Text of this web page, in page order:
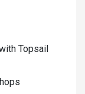
Topsail